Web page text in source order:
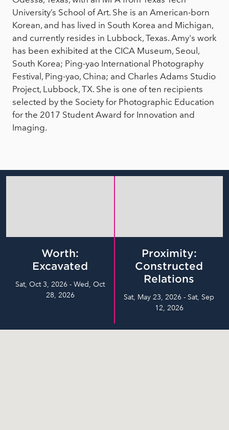
University’s School of Art. She is an American-born
Korean, and has lived in South Korea and Michigan,
and currently resides in Lubbock, Texas. Amy's work
has been exhibited at the CICA Museum, Seoul,
South Korea; Ping-yao International Photography
Festival, Ping-yao, China; and Charles Adams Studio
Project, Lubbock, TX. She is one of ten recipients
selected by the Society for Photographic Education
for the 2017 Student Award for Innovation and
Imaging.
Worth:
Excavated
Sat, Oct 3, 2026 - Wed, Oct
28, 2026
Proximity:
Constructed
Relations
Sat, May 23, 2026 - Sat, Sep
12, 2026